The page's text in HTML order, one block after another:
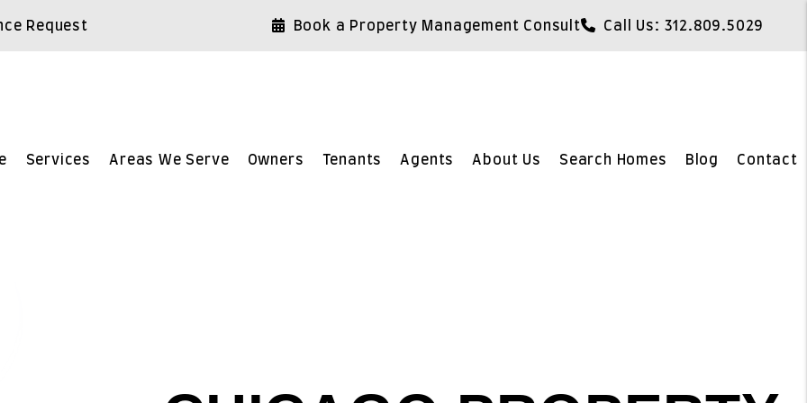
Request Book a Property Management Consult Call Us: 312.809.5029
Services Areas We Serve Owners Tenants Agents About Us Search Homes Blog Contact